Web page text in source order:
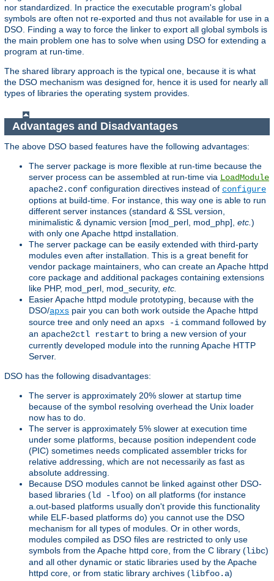
nor standardized. In practice the executable program's global
symbols are often not re-exported and thus not available for use in a
DSO. Finding a way to force the linker to export all global symbols is
the main problem one has to solve when using DSO for extending a
program at run-time.
The shared library approach is the typical one, because it is what
the DSO mechanism was designed for, hence it is used for nearly all
types of libraries the operating system provides.
Advantages and Disadvantages
The above DSO based features have the following advantages:
The server package is more flexible at run-time because the
server process can be assembled at run-time via LoadModule
apache2.conf configuration directives instead of configure
options at build-time. For instance, this way one is able to run
different server instances (standard & SSL version,
minimalistic & dynamic version [mod_perl, mod_php], etc. )
with only one Apache httpd installation.
The server package can be easily extended with third-party
modules even after installation. This is a great benefit for
vendor package maintainers, who can create an Apache httpd
core package and additional packages containing extensions
like PHP, mod_perl, mod_security, etc.
Easier Apache httpd module prototyping, because with the
DSO/apxs pair you can both work outside the Apache httpd
source tree and only need an apxs -i command followed by
an apache2ctl restart to bring a new version of your
currently developed module into the running Apache HTTP
Server.
DSO has the following disadvantages:
The server is approximately 20% slower at startup time
because of the symbol resolving overhead the Unix loader
now has to do.
The server is approximately 5% slower at execution time
under some platforms, because position independent code
(PIC) sometimes needs complicated assembler tricks for
relative addressing, which are not necessarily as fast as
absolute addressing.
Because DSO modules cannot be linked against other DSO-
based libraries (ld -lfoo) on all platforms (for instance
a.out-based platforms usually don't provide this functionality
while ELF-based platforms do) you cannot use the DSO
mechanism for all types of modules. Or in other words,
modules compiled as DSO files are restricted to only use
symbols from the Apache httpd core, from the C library (libc)
and all other dynamic or static libraries used by the Apache
httpd core, or from static library archives (libfoo.a)